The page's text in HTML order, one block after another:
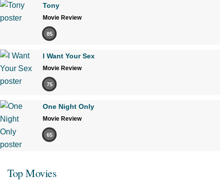
Tony
Movie Review
85
I Want Your Sex
Movie Review
75
One Night Only
Movie Review
65
Top Movies